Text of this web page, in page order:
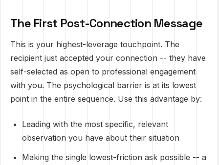
The First Post-Connection Message
This is your highest-leverage touchpoint. The
recipient just accepted your connection -- they have
self-selected as open to professional engagement
with you. The psychological barrier is at its lowest
point in the entire sequence. Use this advantage by:
Leading with the most specific, relevant
observation you have about their situation
Making the single lowest-friction ask possible -- a